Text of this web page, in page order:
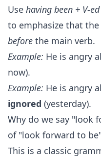
Use having been + V-ed
to emphasize that
before the main verb.
Example: He is angry
now).
Example: He is angry
ignored (yesterday).
Why do we say "look
of "look forward to
This is a classic